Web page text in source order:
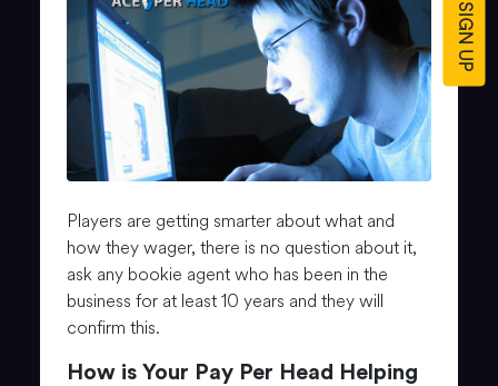
SIGN UP
Players are getting smarter about what and
how they wager, there is no question about it,
ask any bookie agent who has been in the
business for at least 10 years and they will
confirm this.
How is Your Pay Per Head Helping